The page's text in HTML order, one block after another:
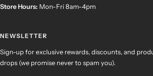
Store Hours: Mon-Fri 8am-4pm
NEWSLETTER
Sign-up for exclusive rewards, discounts, and
drops (we promise never to spam you).